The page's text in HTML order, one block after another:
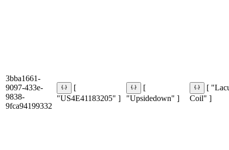
3bba1661-
9097-433e-
9838-
9fca94199332
[
"US4E41183205" ]
[
"Upsidedown" ]
[
Coil" ]